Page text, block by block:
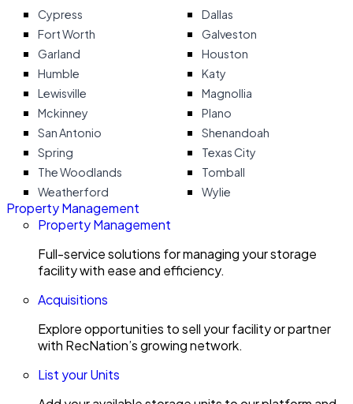
Cypress
Dallas
Fort Worth
Galveston
Garland
Houston
Humble
Katy
Lewisville
Magnollia
Mckinney
Plano
San Antonio
Shenandoah
Spring
Texas City
The Woodlands
Tomball
Weatherford
Wylie
Property Management
Property Management
Full-service solutions for managing your storage
facility with ease and efficiency.
Acquisitions
Explore opportunities to sell your facility or partner
with RecNation’s growing network.
List your Units